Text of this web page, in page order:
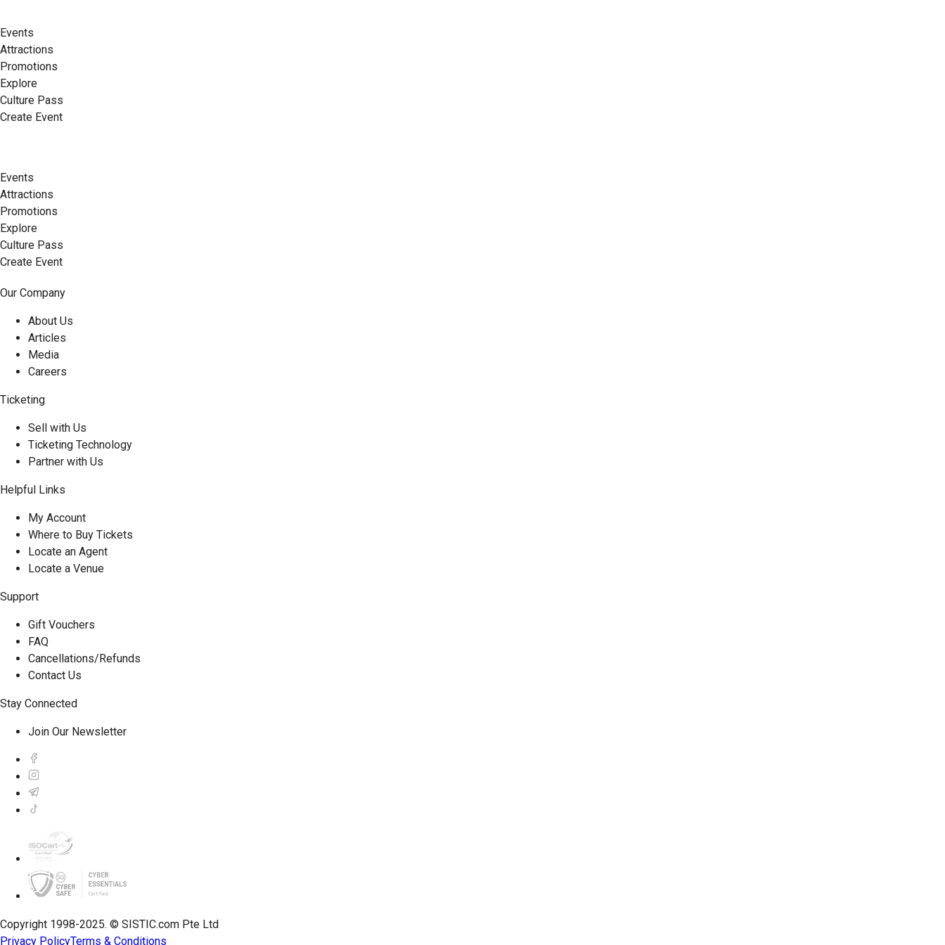
Events
Attractions
Promotions
Explore
Culture Pass
Create Event
Events
Attractions
Promotions
Explore
Culture Pass
Create Event
Our Company
About Us
Articles
Media
Careers
Ticketing
Sell with Us
Ticketing Technology
Partner with Us
Helpful Links
My Account
Where to Buy Tickets
Locate an Agent
Locate a Venue
Support
Gift Vouchers
FAQ
Cancellations/Refunds
Contact Us
Stay Connected
Join Our Newsletter
Copyright 1998-2025. © SISTIC.com Pte Ltd
Privacy PolicyTerms & Conditions